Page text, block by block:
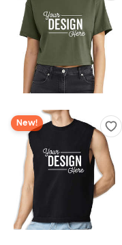
New!